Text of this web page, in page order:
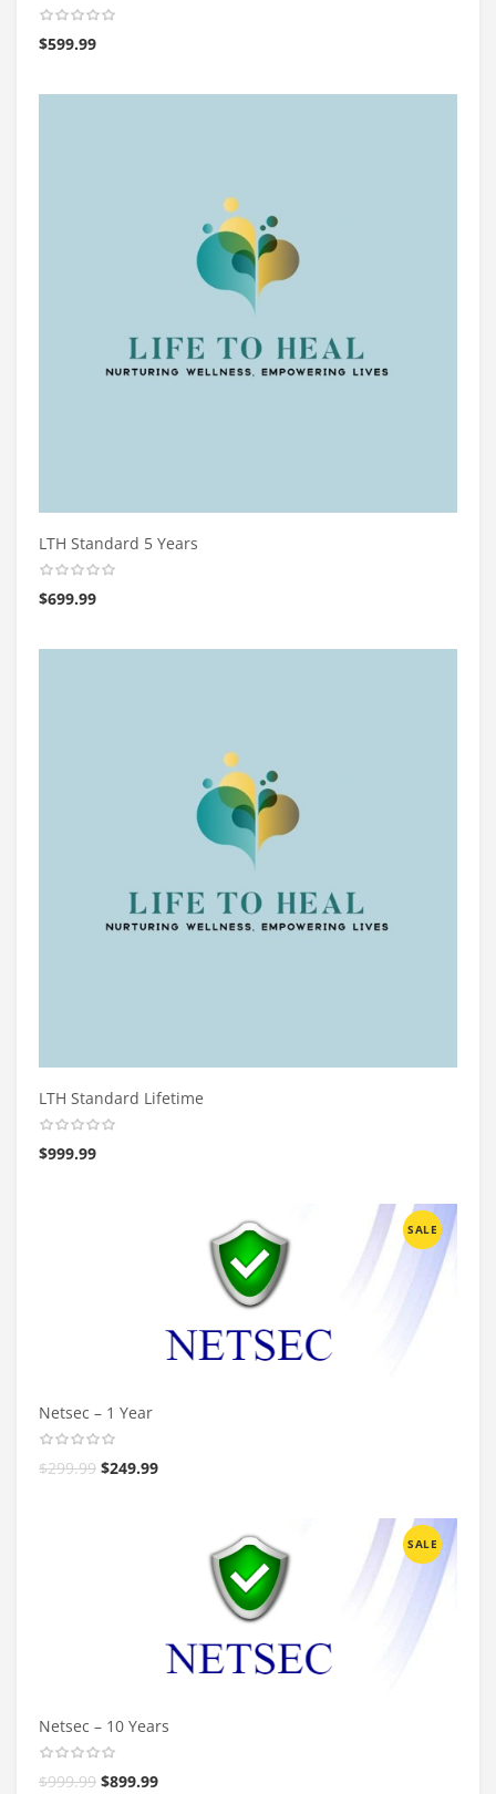
$599.99
LTH Standard 5 Years
$699.99
LTH Standard Lifetime
$999.99
SALE
Netsec – 1 Year
$299.99 $249.99
SALE
Netsec – 10 Years
$999.99 $899.99